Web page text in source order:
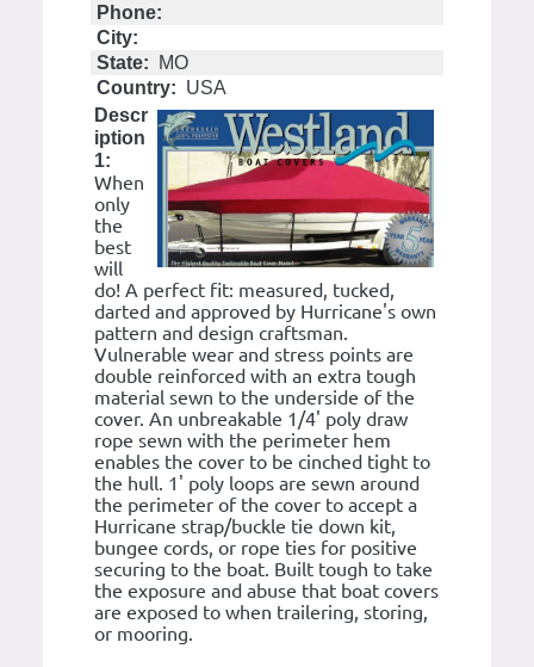
Phone:
City:
State:
MO
Country: USA
Descr
iption
1:
When
only
the
best
will
do! A perfect fit: measured, tucked,
darted and approved by Hurricane's own
pattern and design craftsman.
Vulnerable wear and stress points are
double reinforced with an extra tough
material sewn to the underside of the
cover. An unbreakable 1/4' poly draw
rope sewn with the perimeter hem
enables the cover to be cinched tight to
the hull. 1' poly loops are sewn around
the perimeter of the cover to accept a
Hurricane strap/buckle tie down kit,
bungee cords, or rope ties for positive
securing to the boat. Built tough to take
the exposure and abuse that boat covers
are exposed to when trailering, storing,
or mooring.